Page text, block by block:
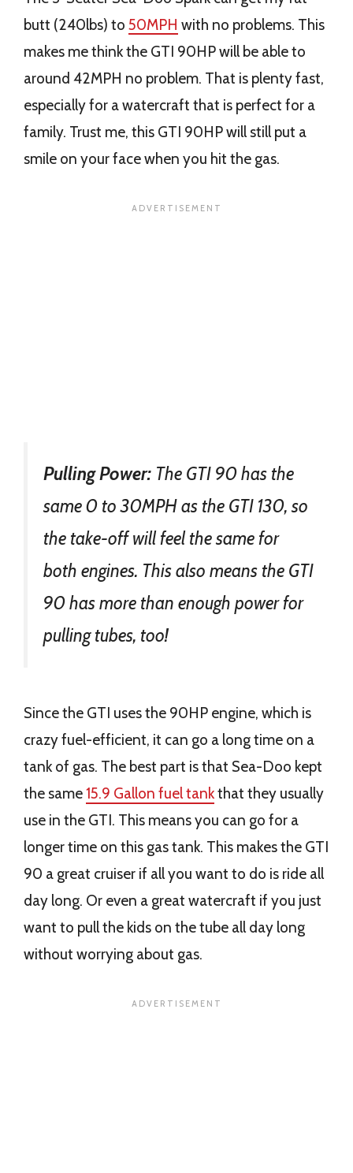
butt (240lbs) to 50MPH with no problems. This
makes me think the GTI 90HP will be able to
around 42MPH no problem. That is plenty fast,
especially for a watercraft that is perfect for a
family. Trust me, this GTI 90HP will still put a
smile on your face when you hit the gas.
Pulling Power: The GTI 90 has the
same 0 to 30MPH as the GTI 130, so
the take-off will feel the same for
both engines. This also means the GTI
90 has more than enough power for
pulling tubes, too!
Since the GTI uses the 90HP engine, which is
crazy fuel-efficient, it can go a long time on a
tank of gas. The best part is that Sea-Doo kept
the same15.9 Gallon fuel tankthat they usually
use in the GTI. This means you can go for a
longer time on this gas tank. This makes the GTI
90 a great cruiser if all you want to do is ride all
day long. Or even a great watercraft if you just
want to pull the kids on the tube all day long
without worrying about gas.